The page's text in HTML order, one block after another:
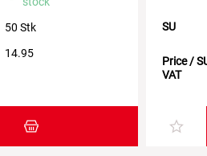
50 Stk
14.95
Add item to the shopping cart
SU
Price /
VAT